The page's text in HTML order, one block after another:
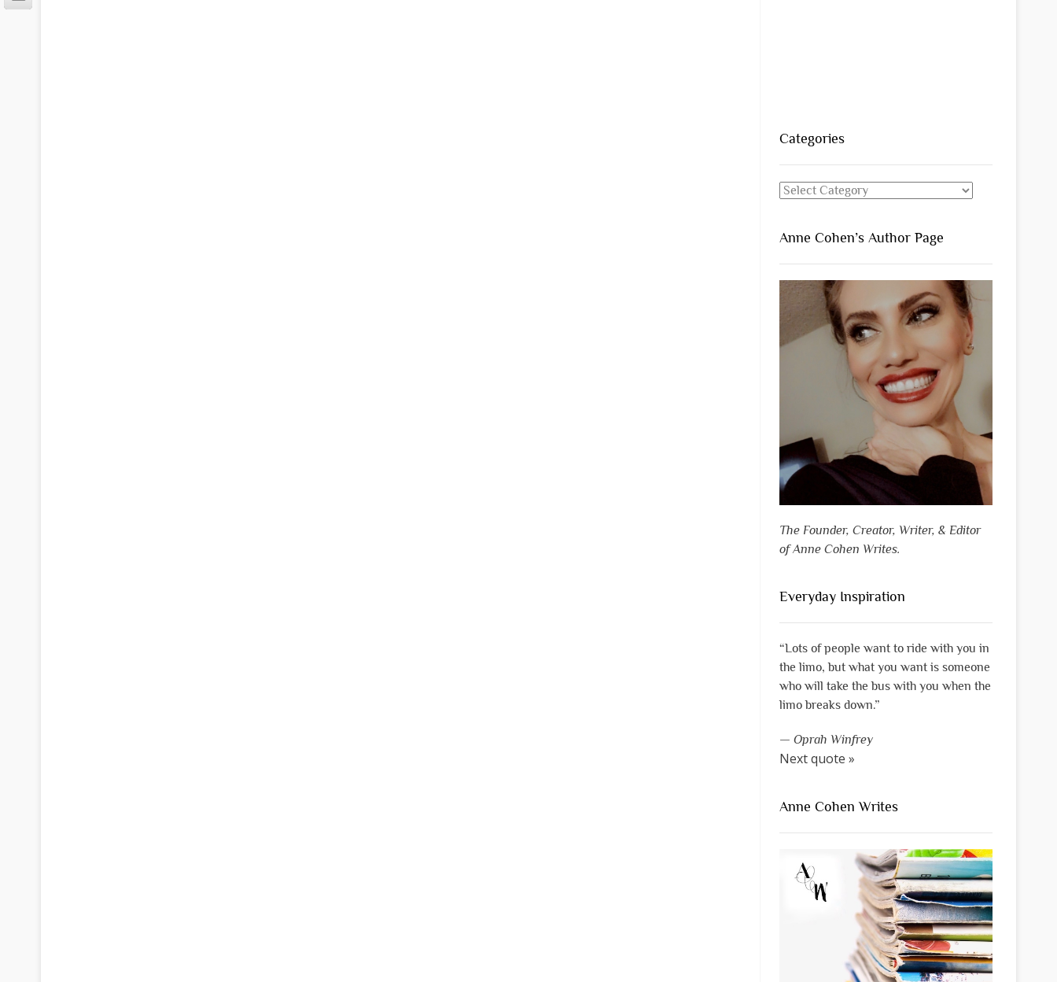
Categories
Categories
Anne Cohen’s Author Page
The Founder, Creator, Writer, & Editor
of Anne Cohen Writes.
Everyday Inspiration
“Lots of people want to ride with you in
the limo, but what you want is someone
who will take the bus with you when the
limo breaks down.”
— Oprah Winfrey
Next quote »
Anne Cohen Writes